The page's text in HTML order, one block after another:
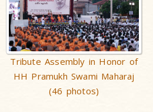
Tribute Assembly in Honor of
HH Pramukh Swami Maharaj
(46 photos)